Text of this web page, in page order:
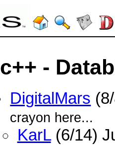
c++ -
DigitalMars
crayon here...
KarL(6/14)